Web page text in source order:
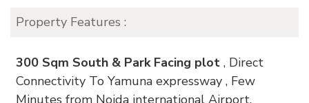
Property Features :
300 Sqm South & Park Facing plot , Direct
Connectivity To Yamuna expressway , Few
Minutes from Noida international Airport.